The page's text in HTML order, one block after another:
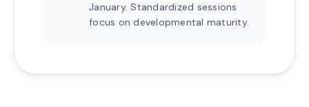
January. Standardized sessions
focus on developmental maturity.